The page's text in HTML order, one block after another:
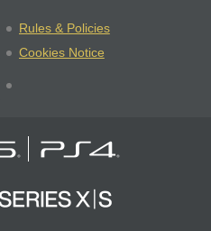
Rules & Policies
Cookies Notice